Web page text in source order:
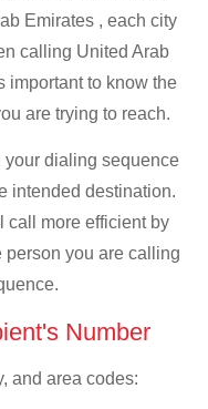
Emirates , each city
calling United Arab
important to know the
are trying to reach.
your dialing sequence
intended destination.
call more efficient by
person you are calling
Number
and area codes: